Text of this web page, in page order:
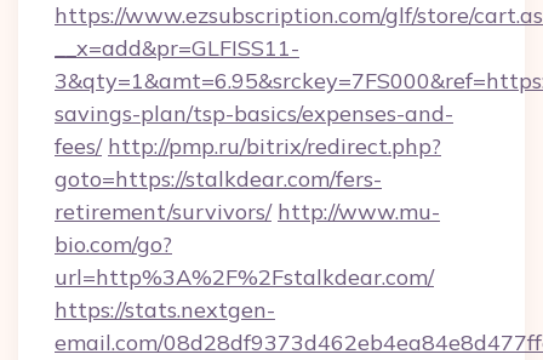
https://www.ezsubscription.com/glf/store/
__x=add&pr=GLFISS11-
savings-plan/tsp-basics/expenses-and-
fees/ http://pmp.ru/bitrix/redirect.php?
goto=https://stalkdear.com/fers-
retirement/survivors/ http://www.mu-
bio.com/go?
url=http%3A%2F%2Fstalkdear.com/
https://stats.nextgen-
email.com/